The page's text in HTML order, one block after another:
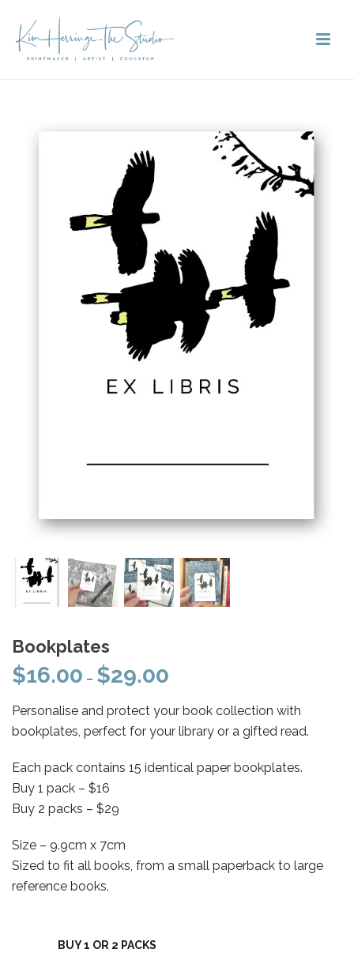
Bookplates
$16.00 – $29.00
$16.00
through
Personalise and protect your book collection with
bookplates, perfect for your library or a gifted read.
Each pack contains 15 identical paper bookplates.
Buy 1 pack – $16
Buy 2 packs – $29
Size – 9.9cm x 7cm
Sized to fit all books, from a small paperback to large
reference books.
BUY 1 OR 2 PACKS